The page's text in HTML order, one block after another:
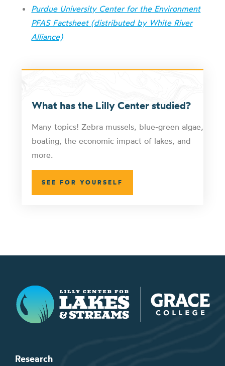
Purdue University Center for the Environment
PFAS Factsheet (distributed by White River
Alliance)
What has the Lilly Center studied?
Many topics! Zebra mussels, blue-green algae,
boating, the economic impact of lakes, and
more.
SEE FOR YOURSELF
Lilly Center for Lakes & Streams
Research